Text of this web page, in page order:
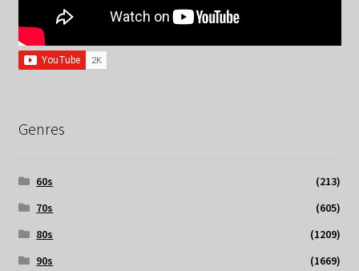
Genres
60s
(213)
70s
(605)
80s
(1209)
90s
(1669)